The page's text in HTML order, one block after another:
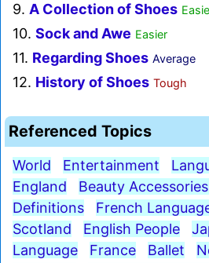
9. A Collection of Shoes
10. Sock and Awe Easier
11. Regarding Shoes Average
12. History of Shoes Tough
Referenced Topics
World Entertainment
England
Beauty
Definitions
French
Scotland
English People
Language
France Ballet